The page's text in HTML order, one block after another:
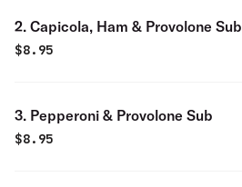
2. Capicola, Ham & Provolone Sub
$8.95
3. Pepperoni & Provolone Sub
$8.95